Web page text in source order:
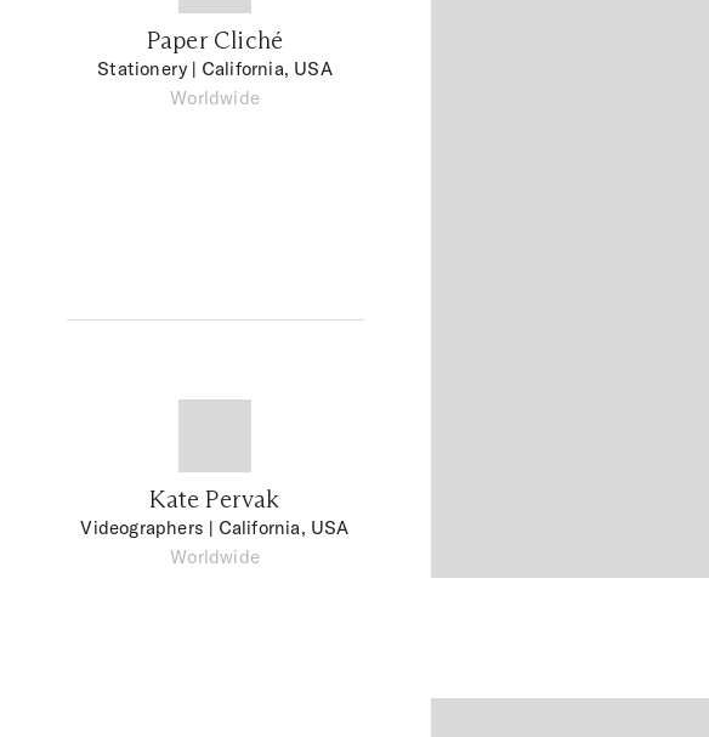
Paper Cliché
Stationery | California, USA
Worldwide
Kate Pervak
Videographers | California, USA
Worldwide